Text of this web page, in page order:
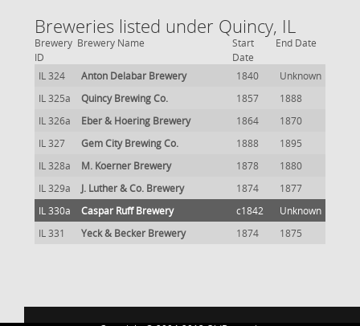
Breweries listed under Quincy, IL
Brewery
ID
Brewery Name
Start
Date
End Date
IL 324 Anton Delabar Brewery 1840
Unknown
IL 325a
Quincy Brewing Co. 1857
1888
IL 326a
Eber & Hoering Brewery 1864
1870
IL 327
Gem City Brewing Co. 1888
1895
IL 328a
M. Koerner Brewery 1878
1880
IL 329a
J. Luther & Co. Brewery 1874
1877
IL 330a
Caspar Ruff Brewery c1842
Unknown
IL 331
Yeck & Becker Brewery 1874 1875